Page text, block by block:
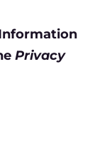
Privacy